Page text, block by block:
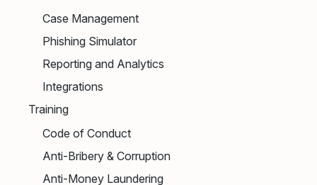
Case Management
Phishing Simulator
Reporting and Analytics
Integrations
Training
Code of Conduct
Anti-Bribery & Corruption
Anti-Money Laundering